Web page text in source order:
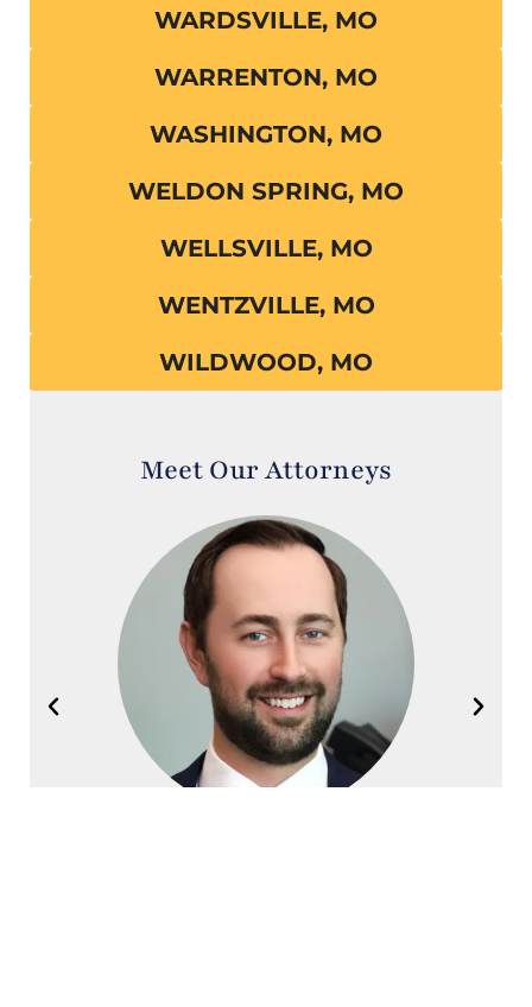
WARDSVILLE, MO
WARRENTON, MO
WASHINGTON, MO
WELDON SPRING, MO
WELLSVILLE, MO
WENTZVILLE, MO
WILDWOOD, MO
Meet Our Attorneys